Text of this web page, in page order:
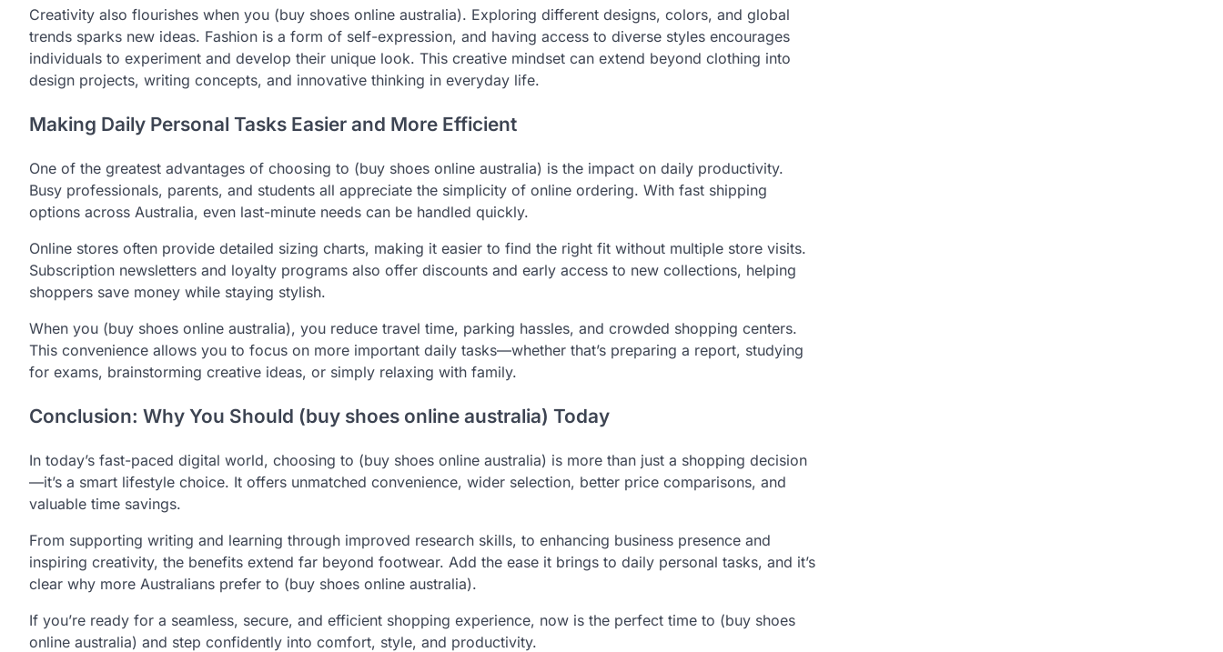
Creativity also flourishes when you (buy shoes online australia). Exploring different designs, colors, and global
trends sparks new ideas. Fashion is a form of self-expression, and having access to diverse styles encourages
individuals to experiment and develop their unique look. This creative mindset can extend beyond clothing into
design projects, writing concepts, and innovative thinking in everyday life.
Making Daily Personal Tasks Easier and More Efficient
One of the greatest advantages of choosing to (buy shoes online australia) is the impact on daily productivity.
Busy professionals, parents, and students all appreciate the simplicity of online ordering. With fast shipping
options across Australia, even last-minute needs can be handled quickly.
Online stores often provide detailed sizing charts, making it easier to find the right fit without multiple store visits.
Subscription newsletters and loyalty programs also offer discounts and early access to new collections, helping
shoppers save money while staying stylish.
When you (buy shoes online australia), you reduce travel time, parking hassles, and crowded shopping centers.
This convenience allows you to focus on more important daily tasks—whether that’s preparing a report, studying
for exams, brainstorming creative ideas, or simply relaxing with family.
Conclusion: Why You Should (buy shoes online australia) Today
In today’s fast-paced digital world, choosing to (buy shoes online australia) is more than just a shopping decision
—it’s a smart lifestyle choice. It offers unmatched convenience, wider selection, better price comparisons, and
valuable time savings.
From supporting writing and learning through improved research skills, to enhancing business presence and
inspiring creativity, the benefits extend far beyond footwear. Add the ease it brings to daily personal tasks, and it’s
clear why more Australians prefer to (buy shoes online australia).
If you’re ready for a seamless, secure, and efficient shopping experience, now is the perfect time to (buy shoes
online australia) and step confidently into comfort, style, and productivity.